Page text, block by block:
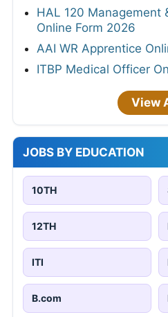
HAL 120 Management
Online Form 2026
AAI WR Apprentice
ITBP Medical Officer
View
JOBS BY EDUCATION
10TH
12TH
ITI
B.com